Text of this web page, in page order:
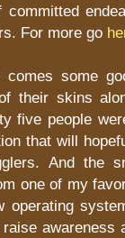
committed
For more go
some
their skins
five people
that will
And the
one of my
awareness